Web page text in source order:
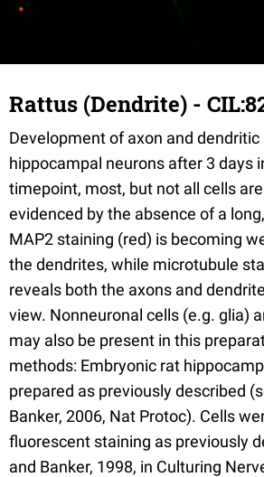
Rattus (Dendrite) -
Development of axon and
hippocampal neurons after 3 days
timepoint, most, but not all cells
evidenced by the absence of a
MAP2 staining (red) is becoming
the dendrites, while microtubule
reveals both the axons and
view. Nonneuronal cells (e.g. glia)
may also be present in this
methods: Embryonic rat
prepared as previously described
Banker, 2006, Nat Protoc). Cells
fluorescent staining as previously
and Banker, 1998, in Culturing